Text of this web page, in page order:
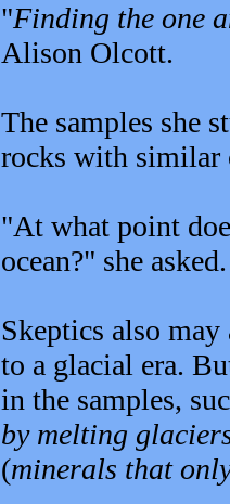
"Finding the one
Alison Olcott.
The samples she
rocks with similar
"At what point
ocean?" she asked.
Skeptics also may
to a glacial era.
in the samples,
by melting
(minerals that